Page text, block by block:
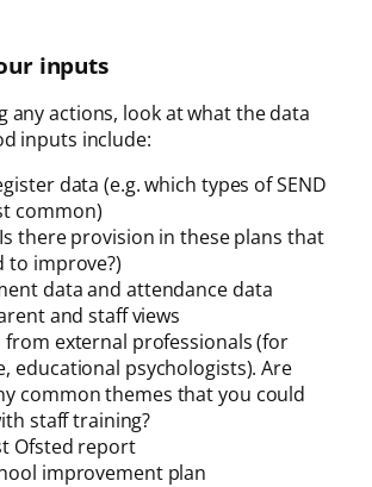
inputs
any actions, look at what the data
inputs include:
data (e.g. which types of SEND
common)
there provision in these plans that
to improve?)
data and attendance data
and staff views
from external professionals (for
educational psychologists). Are
common themes that you could
staff training?
Ofsted report
improvement plan